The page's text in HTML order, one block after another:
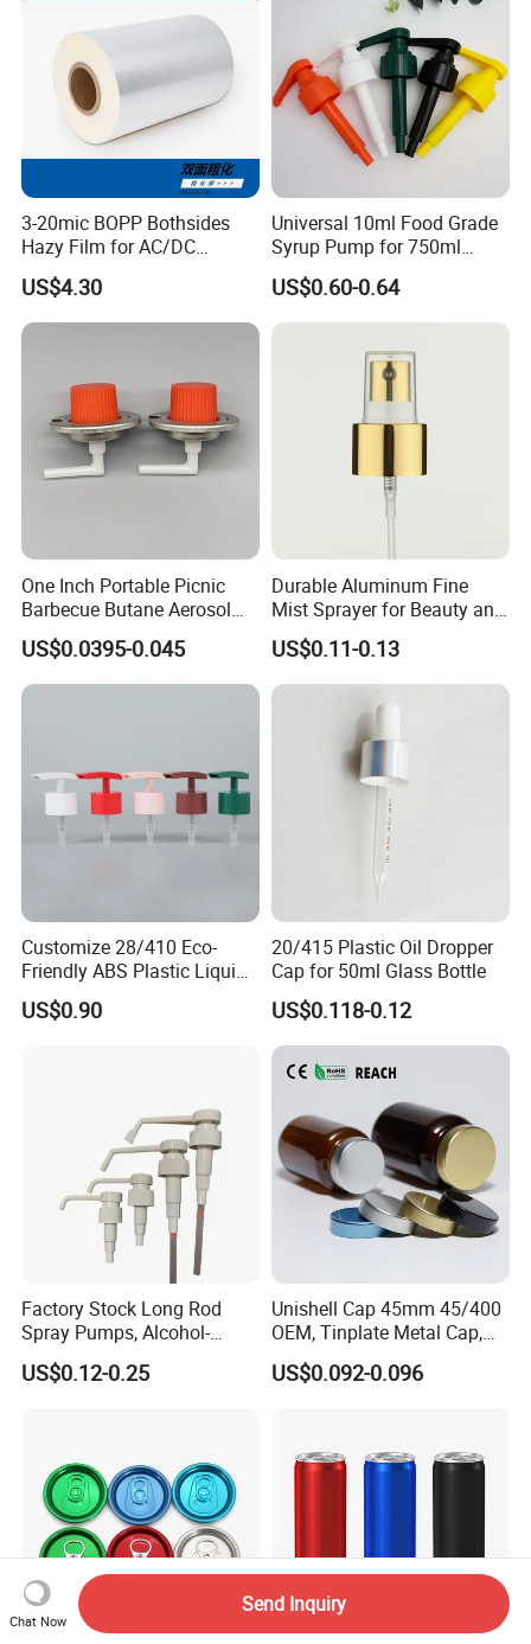
3-20mic BOPP Bothsides
Hazy Film for AC/DC
Capacitors/for Metallized
US$4.30
Universal 10ml Food Grade
Syrup Pump for 750ml
Monin Bottles
US$0.60-0.64
One Inch Portable Picnic
Barbecue Butane Aerosol
Gas Stove Cartridge Valve
US$0.0395-0.045
Durable Aluminum Fine
Mist Sprayer for Beauty and
Household Applications
US$0.11-0.13
Customize 28/410 Eco-
Friendly ABS Plastic Liquid
Soap Dispenser Bottle
Pump for Lotions
US$0.90
20/415 Plastic Oil Dropper
Cap for 50ml Glass Bottle
US$0.118-0.12
Factory Stock Long Rod
Spray Pumps, Alcohol-
Disinfected Pump Heads,
24-38mm Long Rod Hand
US$0.12-0.25
Unishell Cap 45mm 45/400
OEM, Tinplate Metal Cap,
Screw Cap, RoHS
Compliant, Direct Factory
US$0.092-0.096
Chat Now
Send Inquiry